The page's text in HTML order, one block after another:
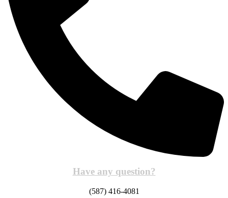
Have any question?
(587) 416-4081